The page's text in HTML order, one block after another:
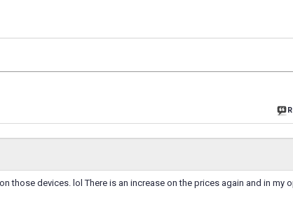
those devices. lol There is an increase on the prices again and in my